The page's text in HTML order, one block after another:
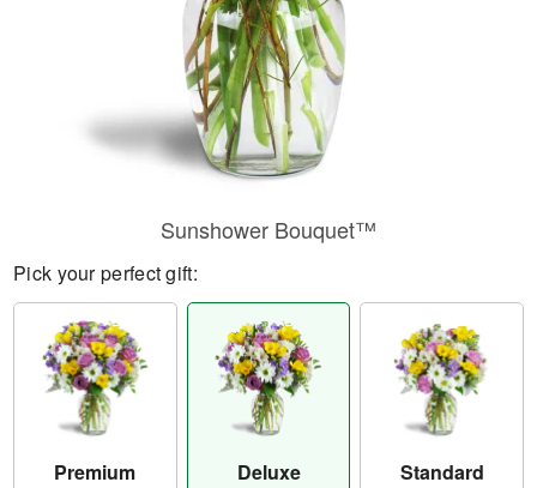
Sunshower Bouquet™
Pick your perfect gift:
Premium Deluxe Standard